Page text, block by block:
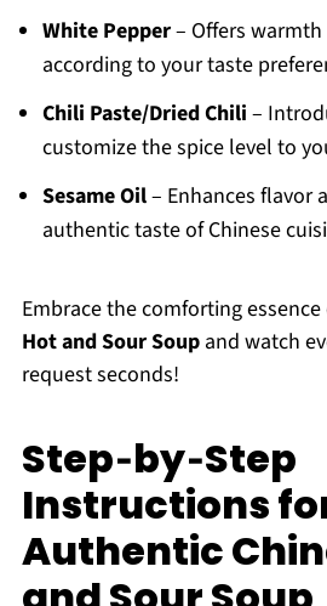
White Pepper– Offers
according to your taste
Chili Paste/Dried Chili –
customize the spice level to
Sesame Oil– Enhances flavor
authentic taste of Chinese
Embrace the comforting
Hot and Sour Soupand watch
request seconds!
Step‑by‑Step
Instructions
Authentic